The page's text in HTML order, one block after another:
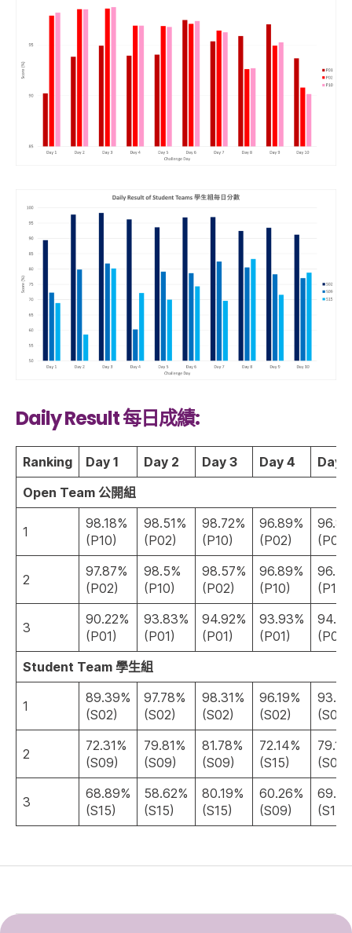
Daily Result 每日成績:
Ranking Day 1 Day 2 Day 3 Day 4
Day 5
Open Team 公開組
1
98.18%
(P10)
98.51%
(P02)
98.72%
(P10)
96.89%
(P02)
(P02)
2
97.87%
(P02)
98.5%
(P10)
98.57%
(P02)
96.89%
(P10)
(P10)
3
90.22%
(P01)
93.83%
(P01)
94.92%
(P01)
93.93%
(P01)
(P01)
Student Team 學生組
1
89.39%
(S02)
97.78%
(S02)
98.31%
(S02)
96.19%
(S02)
(S02)
2
72.31%
(S09)
79.81%
(S09)
81.78%
(S09)
72.14%
(S15)
(S09)
3
68.89%
(S15)
58.62%
(S15)
80.19%
(S15)
60.26%
(S09)
(S15)